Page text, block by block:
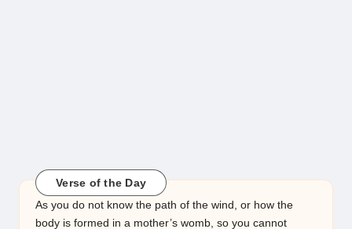
Verse of the Day
As you do not know the path of the wind, or how the
body is formed in a mother’s womb, so you cannot